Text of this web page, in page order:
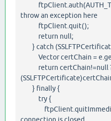
throw an exception here
ftpClient.quit();
return null;
} catch
Vector certChain =
return certChain!=null ?
} finally {
try {
connection is closed